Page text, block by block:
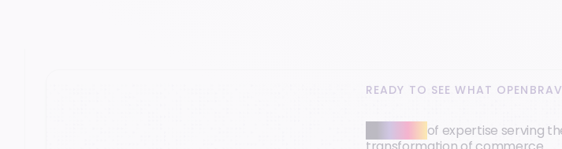
READY TO SEE WHAT
of expertise serving